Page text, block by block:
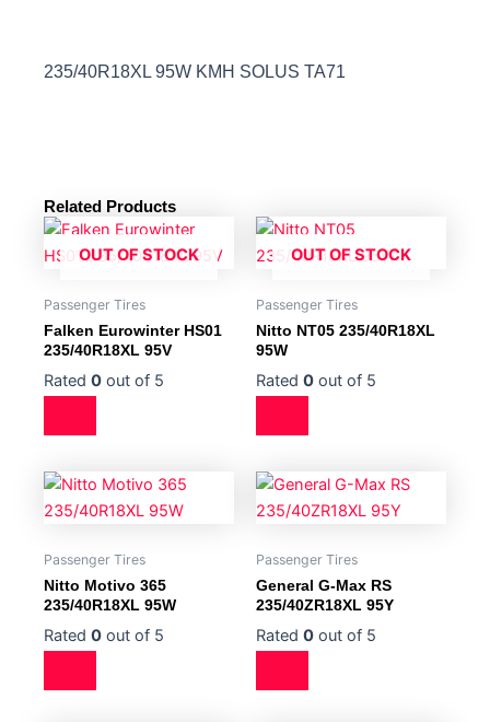
235/40R18XL 95W KMH SOLUS TA71
Related Products
OUT OF STOCK
Passenger Tires
Falken Eurowinter HS01
235/40R18XL 95V
Rated 0 out of 5
OUT OF STOCK
Passenger Tires
Nitto NT05 235/40R18XL
95W
Rated 0 out of 5
Passenger Tires
Nitto Motivo 365
235/40R18XL 95W
Rated 0 out of 5
Passenger Tires
General G-Max RS
235/40ZR18XL 95Y
Rated 0 out of 5